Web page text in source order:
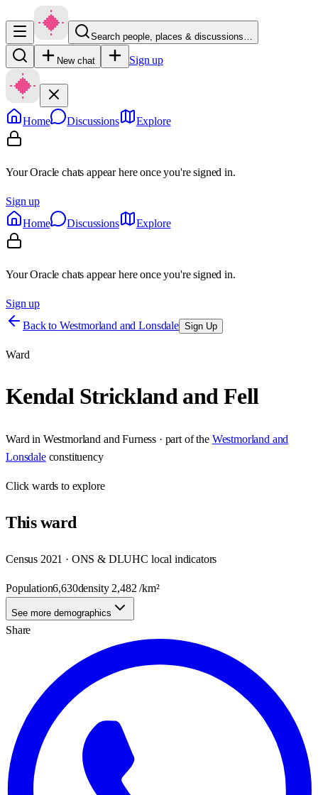
Search people, places & discussions…
New chat Sign up
Home Discussions Explore
Your Oracle chats appear here once you're signed in.
Sign up
Home
Discussions Explore
Your Oracle chats appear here once you're signed in.
Sign up
Back to Westmorland and Lonsdale Sign Up
Ward
Kendal Strickland and Fell
Ward in Westmorland and Furness · part of the Westmorland and
Lonsdale constituency
Clickwards to explore
Thisward
Census 2021 · ONS & DLUHC local indicators
Population6,630density 2,482 /km²
See more demographics
Share